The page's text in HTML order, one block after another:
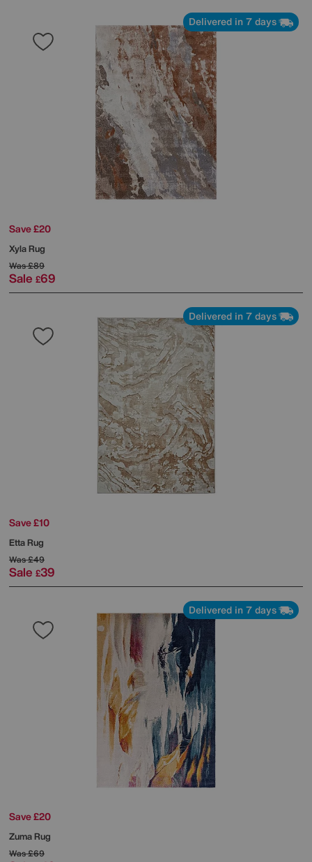
Delivered in 7 days
Save £20
Xyla Rug
Was£89
Sale £69
Delivered in 7 days
Save £10
Etta Rug
Was£49
Sale £39
Delivered in 7 days
Save £20
Zuma Rug
Was£69